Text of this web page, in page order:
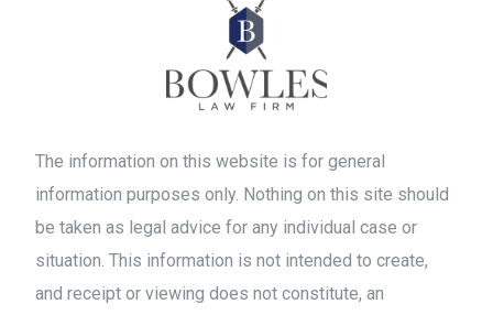
The information on this website is for general
information purposes only. Nothing on this site should
be taken as legal advice for any individual case or
situation. This information is not intended to create,
and receipt or viewing does not constitute, an